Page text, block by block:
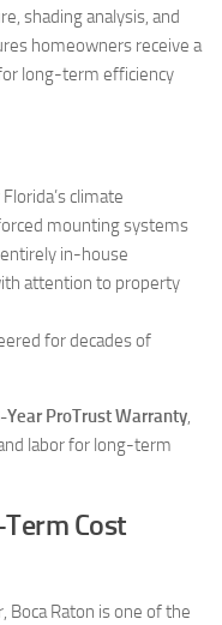
shading analysis, and
homeowners receive a
long-term efficiency
climate
mounting systems
in-house
attention to property
for decades of
Year ProTrust Warranty,
labor for long-term
Cost
Boca Raton is one of the